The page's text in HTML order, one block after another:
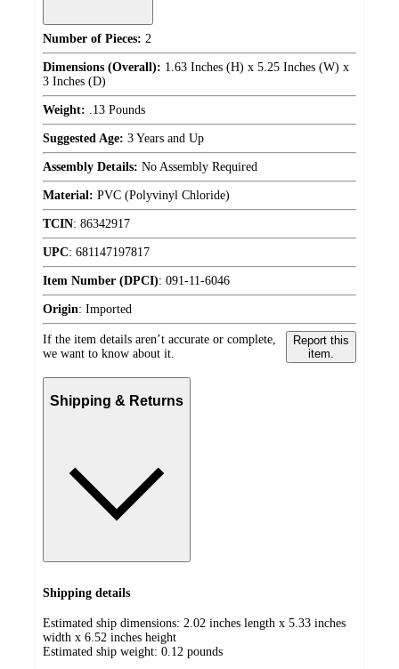
Number of Pieces: 2
Dimensions (Overall): 1.63 Inches (H) x 5.25 Inches (W) x
3 Inches (D)
Weight: .13 Pounds
Suggested Age: 3 Years and Up
Assembly Details: No Assembly Required
Material: PVC (Polyvinyl Chloride)
TCIN: 86342917
UPC: 681147197817
Item Number (DPCI): 091-11-6046
Origin: Imported
If the item details aren’t accurate or complete,
we want to know about it.
Report this
item.
Shipping & Returns
Shipping details
Estimated ship dimensions: 2.02 inches length x 5.33 inches
width x 6.52 inches height
Estimated ship weight: 0.12 pounds